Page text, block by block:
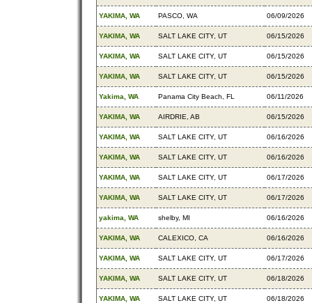
YAKIMA, WA PASCO, WA 06/09/2026
YAKIMA, WA SALT LAKE CITY, UT 06/15/2026
YAKIMA, WA SALT LAKE CITY, UT 06/15/2026
YAKIMA, WA SALT LAKE CITY, UT 06/15/2026
Yakima, WA Panama City Beach, FL 06/11/2026
YAKIMA, WA AIRDRIE, AB 06/15/2026
YAKIMA, WA SALT LAKE CITY, UT 06/16/2026
YAKIMA, WA SALT LAKE CITY, UT 06/16/2026
YAKIMA, WA SALT LAKE CITY, UT 06/17/2026
YAKIMA, WA SALT LAKE CITY, UT 06/17/2026
yakima, WA shelby, MI 06/16/2026
YAKIMA, WA CALEXICO, CA 06/16/2026
YAKIMA, WA SALT LAKE CITY, UT 06/17/2026
YAKIMA, WA SALT LAKE CITY, UT 06/18/2026
YAKIMA, WA SALT LAKE CITY, UT 06/18/2026